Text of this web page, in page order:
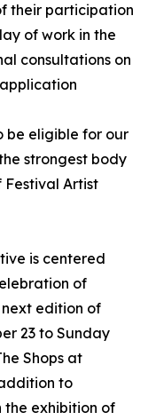
their participation
of work in the
consultations on
be eligible for our
strongest body
Festival Artist
is centered
of
next edition of
23 to Sunday
Shops at
to
the exhibition of